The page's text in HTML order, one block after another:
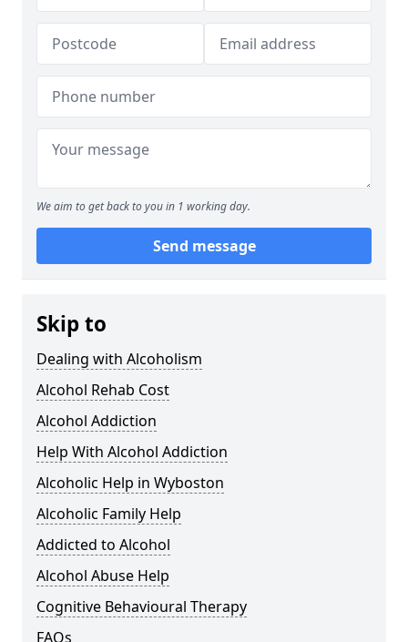
We aim to get back to you in 1 working day.
Send message
Skip to
Dealing with Alcoholism
Alcohol Rehab Cost
Alcohol Addiction
Help With Alcohol Addiction
Alcoholic Help in Wyboston
Alcoholic Family Help
Addicted to Alcohol
Alcohol Abuse Help
Cognitive Behavioural Therapy
FAQs